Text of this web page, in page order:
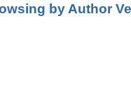
by Author